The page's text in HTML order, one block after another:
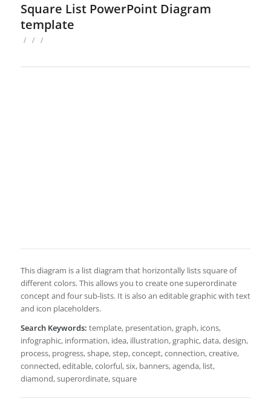
Square List PowerPoint Diagram
template
/ / /
This diagram is a list diagram that horizontally lists square of
different colors. This allows you to create one superordinate
concept and four sub-lists. It is also an editable graphic with text
and icon placeholders.
Search Keywords: template, presentation, graph, icons,
infographic, information, idea, illustration, graphic, data, design,
process, progress, shape, step, concept, connection, creative,
connected, editable, colorful, six, banners, agenda, list,
diamond, superordinate, square